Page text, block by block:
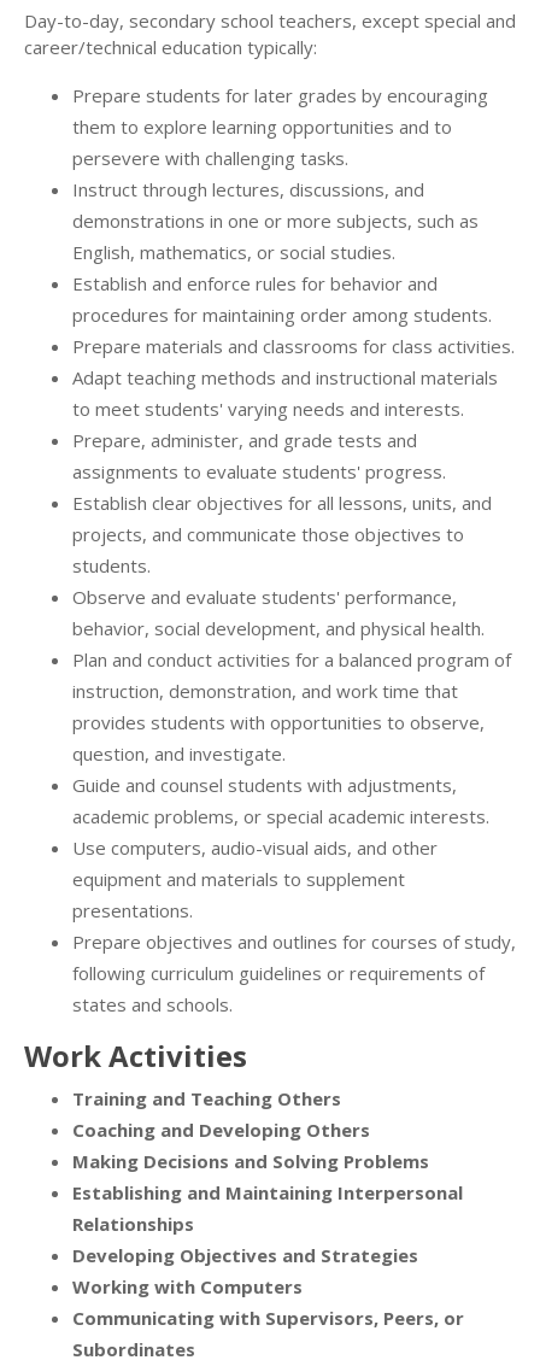
Day-to-day, secondary school teachers, except special and
career/technical education typically:
Prepare students for later grades by encouraging
them to explore learning opportunities and to
persevere with challenging tasks.
Instruct through lectures, discussions, and
demonstrations in one or more subjects, such as
English, mathematics, or social studies.
Establish and enforce rules for behavior and
procedures for maintaining order among students.
Prepare materials and classrooms for class activities.
Adapt teaching methods and instructional materials
to meet students' varying needs and interests.
Prepare, administer, and grade tests and
assignments to evaluate students' progress.
Establish clear objectives for all lessons, units, and
projects, and communicate those objectives to
students.
Observe and evaluate students' performance,
behavior, social development, and physical health.
Plan and conduct activities for a balanced program of
instruction, demonstration, and work time that
provides students with opportunities to observe,
question, and investigate.
Guide and counsel students with adjustments,
academic problems, or special academic interests.
Use computers, audio-visual aids, and other
equipment and materials to supplement
presentations.
Prepare objectives and outlines for courses of study,
following curriculum guidelines or requirements of
states and schools.
Work Activities
Training and Teaching Others
Coaching and Developing Others
Making Decisions and Solving Problems
Establishing and Maintaining Interpersonal
Relationships
Developing Objectives and Strategies
Working with Computers
Communicating with Supervisors, Peers, or
Subordinates